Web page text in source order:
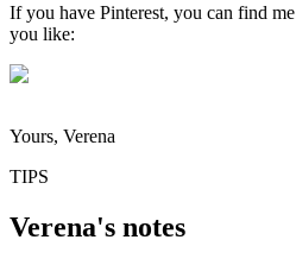
If you have Pinterest, you can find me
you like:
Yours, Verena
TIPS
Verena's notes